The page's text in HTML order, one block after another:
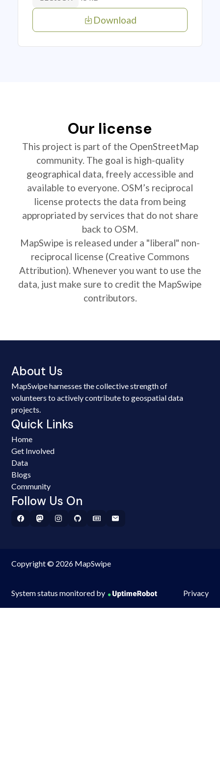
Download
Our license
This project is part of the OpenStreetMap
community. The goal is high-quality
geographical data, freely accessible and
available to everyone. OSM’s reciprocal
license protects the data from being
appropriated by services that do not share
back to OSM.
MapSwipe is released under a "liberal" non-
reciprocal license (Creative Commons
Attribution). Whenever you want to use the
data, just make sure to credit the MapSwipe
contributors.
About Us
MapSwipe harnesses the collective strength of
volunteers to actively contribute to geospatial data
projects.
Quick Links
Home
Get Involved
Data
Blogs
Community
Follow Us On
Copyright © 2026 MapSwipe
System status monitored by Privacy